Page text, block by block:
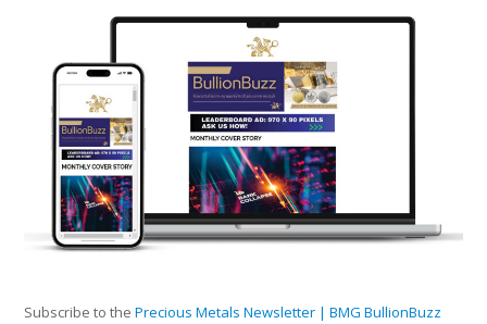
Subscribe to thePrecious Metals Newsletter | BMG BullionBuzz